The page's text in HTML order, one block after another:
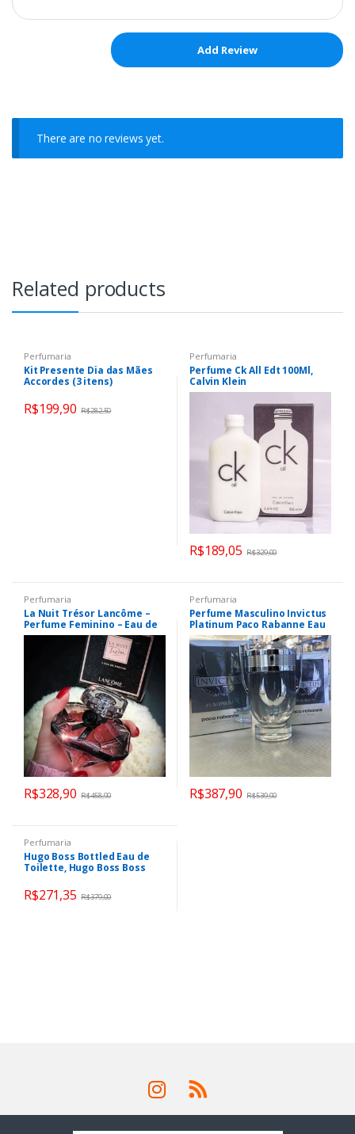
There are no reviews yet.
Related products
Perfumaria
Kit Presente Dia das Mães
Accordes (3 itens)
R$199,90 R$282,50
Perfumaria
Perfume Ck All Edt 100Ml,
Calvin Klein
R$189,05 R$329,00
Perfumaria
La Nuit Trésor Lancôme –
Perfume Feminino – Eau de
Parfum
R$328,90 R$458,90
Perfumaria
Perfume Masculino Invictus
Platinum Paco Rabanne Eau
de Parfum 100ml
R$387,90 R$539,90
Perfumaria
Hugo Boss Bottled Eau de
Toilette, Hugo Boss Boss
R$271,35 R$379,00